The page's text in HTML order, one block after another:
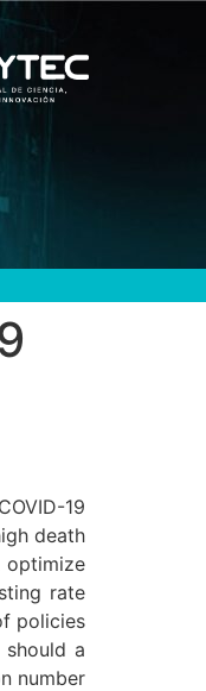
19
death
optimize
rate
policies
a
number